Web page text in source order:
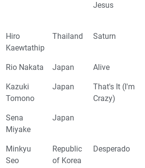
Jesus
Hiro
Kaewtathip
Thailand Saturn
Rio Nakata Japan Alive
Kazuki
Tomono
Japan
That's It (I'm
Crazy)
Sena
Miyake
Japan
Minkyu
Seo
Republic
of Korea
Desperado